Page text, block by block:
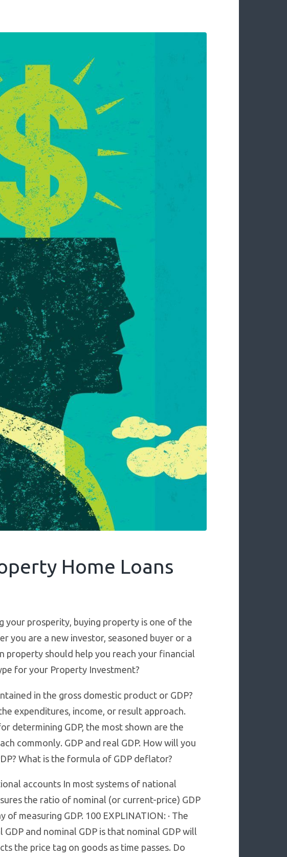
Home Loans
your prosperity, buying property is one of the
you are a new investor, seasoned buyer or a
property should help you reach your financial
for your Property Investment?
in the gross domestic product or GDP?
expenditures, income, or result approach.
determining GDP, the most shown are the
commonly. GDP and real GDP. How will you
What is the formula of GDP deflator?
accounts In most systems of national
the ratio of nominal (or current-price) GDP
measuring GDP. 100 EXPLINATION: · The
and nominal GDP is that nominal GDP will
the price tag on goods as time passes. Do